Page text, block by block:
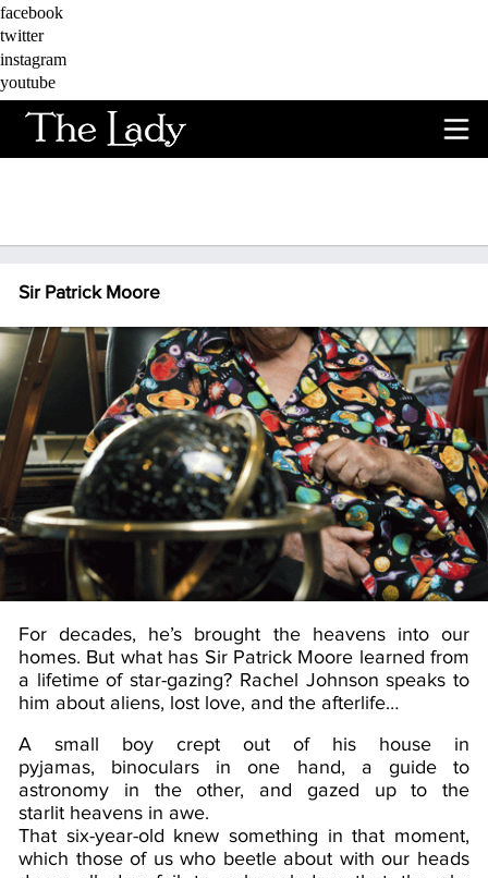
Skip to main content
facebook
twitter
instagram
youtube
Sir Patrick Moore
For decades, he’s brought the heavens into our
homes. But what has Sir Patrick Moore learned from
a lifetime of star-gazing? Rachel Johnson speaks to
him about aliens, lost love, and the afterlife…
A small boy crept out of his house in
pyjamas, binoculars in one hand, a guide to
astronomy in the other, and gazed up to the
starlit heavens in awe.
That six-year-old knew something in that moment,
which those of us who beetle about with our heads